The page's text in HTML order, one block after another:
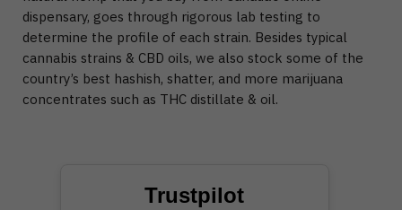
dispensary, goes through rigorous lab testing to
determine the profile of each strain. Besides typical
cannabis strains & CBD oils, we also stock some of the
country’s best hashish, shatter, and more marijuana
concentrates such as THC distillate & oil.
Trustpilot